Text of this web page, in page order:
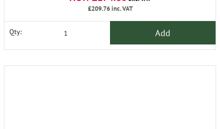
£209.76inc. VAT
Qty: Add